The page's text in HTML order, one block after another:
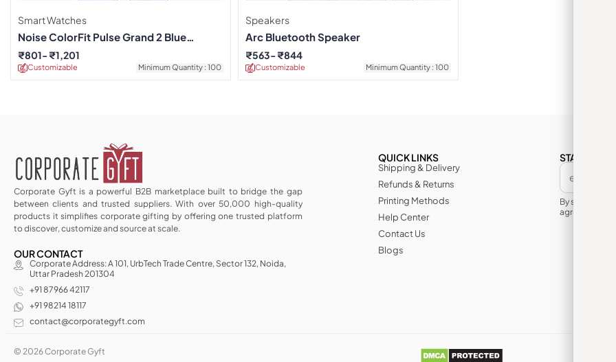
Smart Watches
Noise ColorFit Pulse Grand 2 Blue
Smartwatch
Customizable Minimum Quantity : 100
₹801 ₹1,201
Speakers
Arc Bluetooth Speaker
Customizable Minimum Quantity : 100
₹563 ₹844
Corporate Gyft is a powerful B2B marketplace built to bridge the gap
between clients and trusted suppliers. With over 50,000 high-quality
products it simplifies corporate gifting by offering one trusted platform
to discover, customize and source at scale.
OUR CONTACT
Corporate Address: A 101, UrbTech Trade Centre, Sector 132, Noida,
Uttar Pradesh 201304
+91 87966 42117
+91 98214 18117
contact@corporategyft.com
QUICK LINKS
Shipping & Delivery
Refunds & Returns
Printing Methods
Help Center
Contact Us
Blogs
STAY IN THE
By
agree to its
© 2026 Corporate Gyft